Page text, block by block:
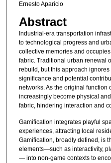
Ernesto Aparicio
Abstract
Industrial-era transportation
to technological progress and
collective memories and
fabric. Traditional urban renewal
rebuild, but this approach
significance and potential
networks. As the original function
increasingly become physical
fabric, hindering interaction and
Gamification integrates playful
experiences, attracting local
Gamification, broadly defined, is
elements—such as interactivity,
— into non-game contexts to